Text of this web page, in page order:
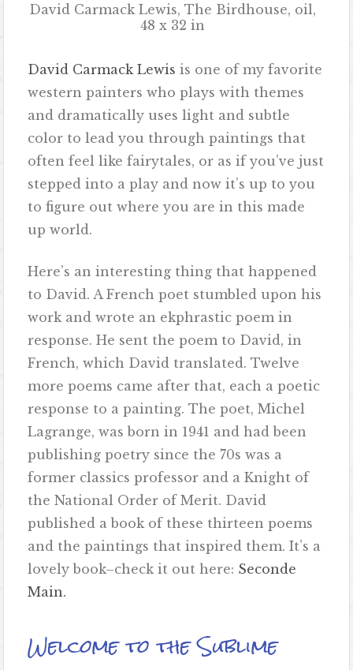
David Carmack Lewis, The Birdhouse, oil,
48 x 32 in
David Carmack Lewis is one of my favorite
western painters who plays with themes
and dramatically uses light and subtle
color to lead you through paintings that
often feel like fairytales, or as if you’ve just
stepped into a play and now it’s up to you
to figure out where you are in this made
up world.
Here’s an interesting thing that happened
to David. A French poet stumbled upon his
work and wrote an ekphrastic poem in
response. He sent the poem to David, in
French, which David translated. Twelve
more poems came after that, each a poetic
response to a painting. The poet, Michel
Lagrange, was born in 1941 and had been
publishing poetry since the 70s was a
former classics professor and a Knight of
the National Order of Merit. David
published a book of these thirteen poems
and the paintings that inspired them. It’s a
lovely book–check it out here: Seconde
Main.
Welcome to the Sublime